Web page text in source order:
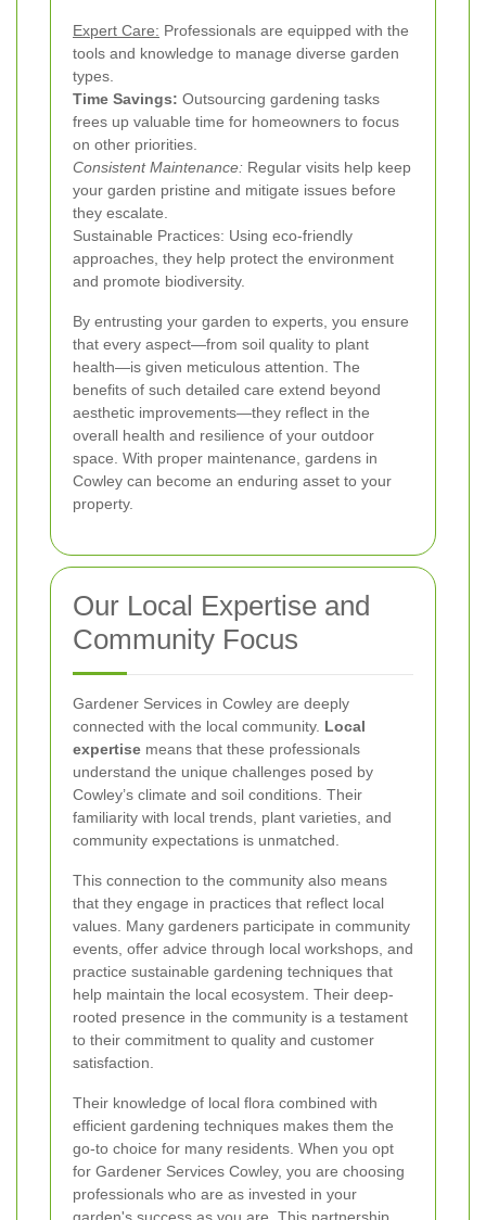
Expert Care: Professionals are equipped with the
tools and knowledge to manage diverse garden
types.
Time Savings: Outsourcing gardening tasks
frees up valuable time for homeowners to focus
on other priorities.
Consistent Maintenance: Regular visits help keep
your garden pristine and mitigate issues before
they escalate.
Sustainable Practices: Using eco-friendly
approaches, they help protect the environment
and promote biodiversity.
By entrusting your garden to experts, you ensure
that every aspect—from soil quality to plant
health—is given meticulous attention. The
benefits of such detailed care extend beyond
aesthetic improvements—they reflect in the
overall health and resilience of your outdoor
space. With proper maintenance, gardens in
Cowley can become an enduring asset to your
property.
Our Local Expertise and
Community Focus
Gardener Services in Cowley are deeply
connected with the local community. Local
expertise means that these professionals
understand the unique challenges posed by
Cowley’s climate and soil conditions. Their
familiarity with local trends, plant varieties, and
community expectations is unmatched.
This connection to the community also means
that they engage in practices that reflect local
values. Many gardeners participate in community
events, offer advice through local workshops, and
practice sustainable gardening techniques that
help maintain the local ecosystem. Their deep-
rooted presence in the community is a testament
to their commitment to quality and customer
satisfaction.
Their knowledge of local flora combined with
efficient gardening techniques makes them the
go-to choice for many residents. When you opt
for Gardener Services Cowley, you are choosing
professionals who are as invested in your